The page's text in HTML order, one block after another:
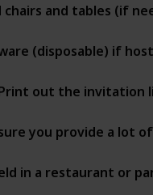
and tables (if
(disposable) if
out the invitation
you provide a lot
in a restaurant or